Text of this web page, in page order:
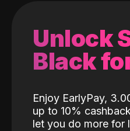
Unlock
Black
Enjoy EarlyPay,
up to 10%
let you do more for